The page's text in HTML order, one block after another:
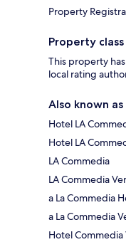
Property
Property class
This property
local rating
Also known as
Hotel LA
Hotel LA
LA Commedia
LA Commedia
a La Commedia
a La Commedia
Hotel Commedia